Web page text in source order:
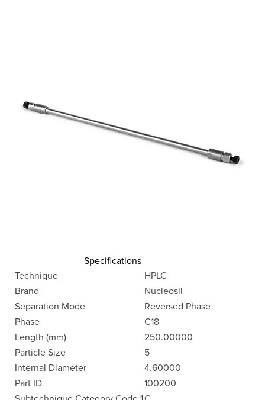
Specifications
Technique
HPLC
Brand
Nucleosil
Separation Mode
Reversed Phase
Phase
C18
Length (mm)
250.00000
Particle Size
5
Internal Diameter
4.60000
Part ID
100200